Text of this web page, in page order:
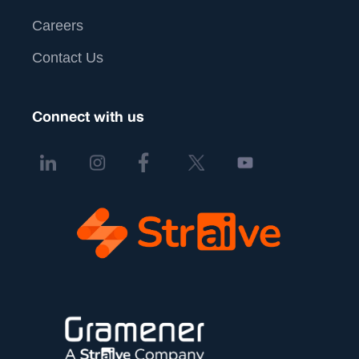
Careers
Contact Us
Connect with us